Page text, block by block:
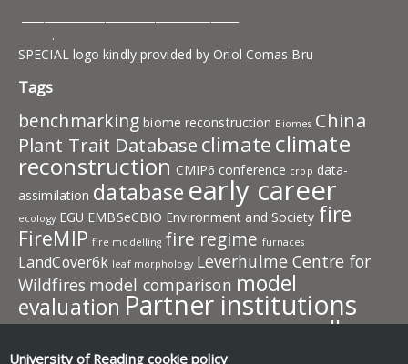
.
SPECIAL logo kindly provided by Oriol Comas Bru
Tags
benchmarking biome reconstruction Biomes China
Plant Trait Database climate climate
reconstruction CMIP6 conference crop data-
assimilation database early career
ecology EGU EMBSeCBIO Environment and Society fire
FireMIP fire modelling fire regime furnaces
LandCover6k leaf morphology Leverhulme Centre for
Wildfires model comparison model
evaluation Partner institutions
plant traits pollen
predictive model publication
University of Reading cookie policy